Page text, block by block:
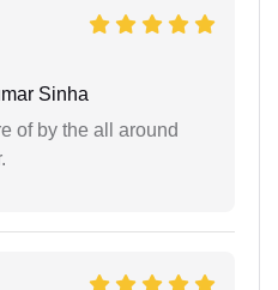
Sinha
of by the all around